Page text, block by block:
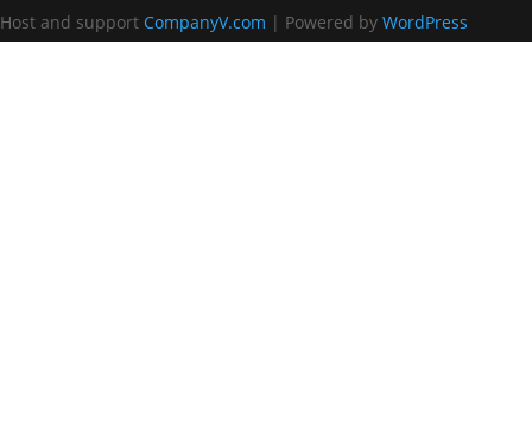
Host and support CompanyV.com | Powered by WordPress